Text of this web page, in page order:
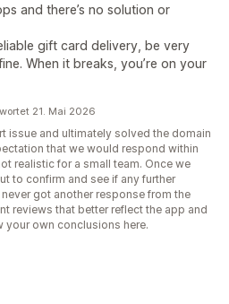
and there’s no solution or
gift card delivery, be very
When it breaks, you’re on your
21. Mai 2026
issue and ultimately solved the domain
that we would respond within
realistic for a small team. Once we
to confirm and see if any further
got another response from the
reviews that better reflect the app and
your own conclusions here.